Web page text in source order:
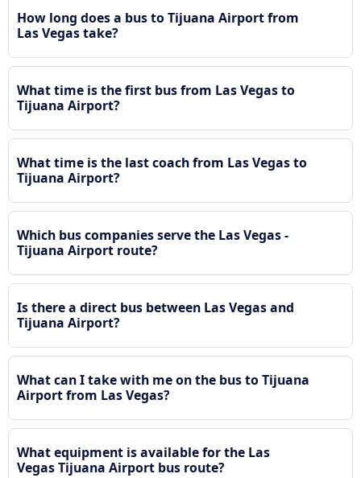
How long does a bus to Tijuana Airport from
Las Vegas take?
What time is the first bus from Las Vegas to
Tijuana Airport?
What time is the last coach from Las Vegas to
Tijuana Airport?
Which bus companies serve the Las Vegas -
Tijuana Airport route?
Is there a direct bus between Las Vegas and
Tijuana Airport?
What can I take with me on the bus to Tijuana
Airport from Las Vegas?
What equipment is available for the Las
Vegas Tijuana Airport bus route?